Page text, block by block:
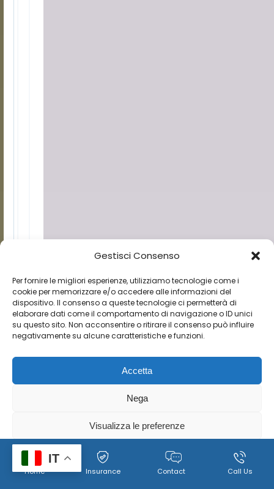
Gestisci Consenso
Per fornire le migliori esperienze, utilizziamo tecnologie come i
cookie per memorizzare e/o accedere alle informazioni del
dispositivo. Il consenso a queste tecnologie ci permetterà di
elaborare dati come il comportamento di navigazione o ID unici
su questo sito. Non acconsentire o ritirare il consenso può influire
negativamente su alcune caratteristiche e funzioni.
Accetta
Nega
Visualizza le preferenze
Cookie
Policy
Policy per il trattamento dei dati personali, immagini e
video
Home Insurance Contact Call Us
IT